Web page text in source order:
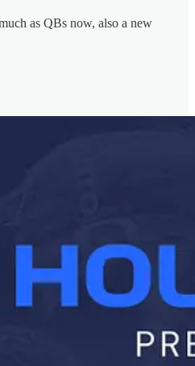
as QBs now, also a new